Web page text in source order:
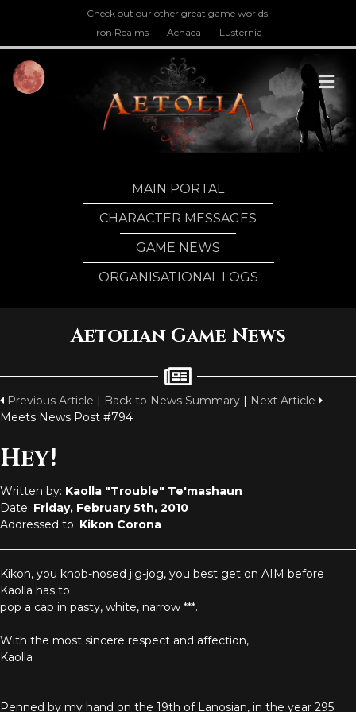
Check out our other great game worlds.
Iron Realms
Achaea Lusternia
MAIN PORTAL
CHARACTER MESSAGES
GAME NEWS
ORGANISATIONAL LOGS
Aetolian Game News
Previous Article | Back to News Summary | Next Article
Meets News Post #794
Hey!
Written by: Kaolla "Trouble" Te'mashaun
Date: Friday, February 5th, 2010
Addressed to: Kikon Corona
Kikon, you knob-nosed jig-jog, you best get on AIM before
Kaolla has to
pop a cap in pasty, white, narrow ***.
With the most sincere respect and affection,
Kaolla
Penned by my hand on the 19th of Lanosian, in the year 295